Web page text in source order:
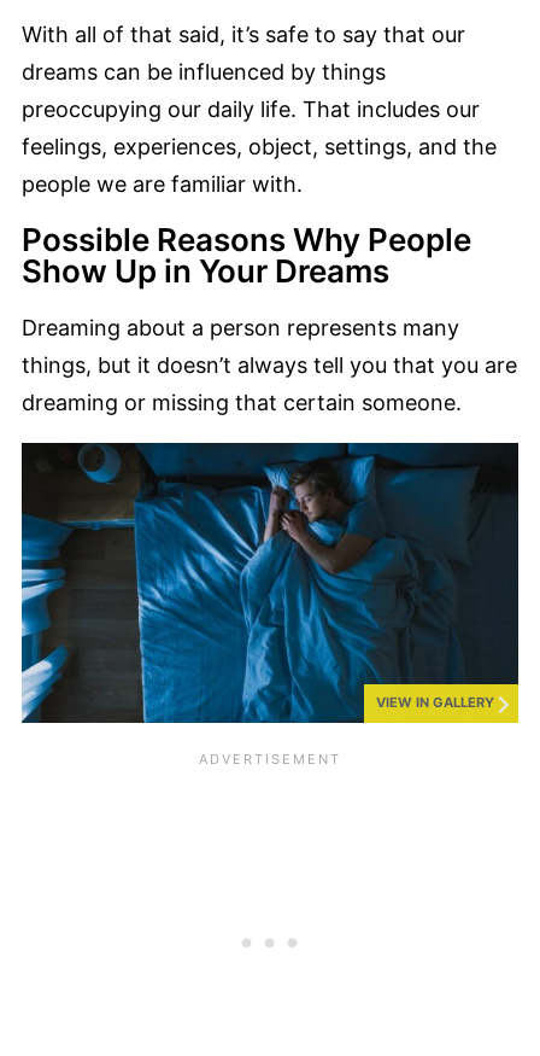
With all of that said, it’s safe to say that our
dreams can be influenced by things
preoccupying our daily life. That includes our
feelings, experiences, object, settings, and the
people we are familiar with.
Possible Reasons Why People
Show Up in Your Dreams
Dreaming about a person represents many
things, but it doesn’t always tell you that you are
dreaming or missing that certain someone.
VIEW IN GALLERY